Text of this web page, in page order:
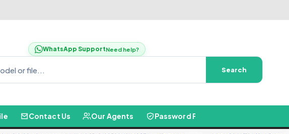
WhatsApp SupportNeed help?
Search
Contact Us Our Agents Password Finder